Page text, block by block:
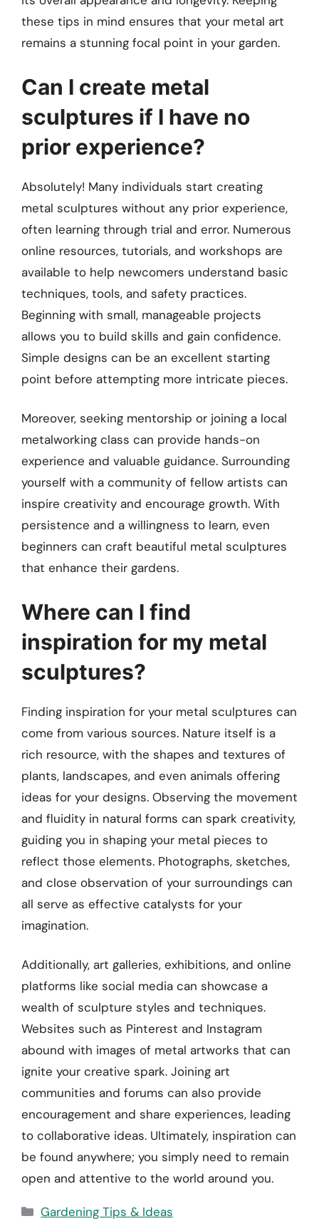
these tips in mind ensures that your metal art
remains a stunning focal point in your garden.
Can I create metal
sculptures if I have no
prior experience?
Absolutely! Many individuals start creating
metal sculptures without any prior experience,
often learning through trial and error. Numerous
online resources, tutorials, and workshops are
available to help newcomers understand basic
techniques, tools, and safety practices.
Beginning with small, manageable projects
allows you to build skills and gain confidence.
Simple designs can be an excellent starting
point before attempting more intricate pieces.
Moreover, seeking mentorship or joining a local
metalworking class can provide hands-on
experience and valuable guidance. Surrounding
yourself with a community of fellow artists can
inspire creativity and encourage growth. With
persistence and a willingness to learn, even
beginners can craft beautiful metal sculptures
that enhance their gardens.
Where can I find
inspiration for my metal
sculptures?
Finding inspiration for your metal sculptures can
come from various sources. Nature itself is a
rich resource, with the shapes and textures of
plants, landscapes, and even animals offering
ideas for your designs. Observing the movement
and fluidity in natural forms can spark creativity,
guiding you in shaping your metal pieces to
reflect those elements. Photographs, sketches,
and close observation of your surroundings can
all serve as effective catalysts for your
imagination.
Additionally, art galleries, exhibitions, and online
platforms like social media can showcase a
wealth of sculpture styles and techniques.
Websites such as Pinterest and Instagram
abound with images of metal artworks that can
ignite your creative spark. Joining art
communities and forums can also provide
encouragement and share experiences, leading
to collaborative ideas. Ultimately, inspiration can
be found anywhere; you simply need to remain
open and attentive to the world around you.
Categories
Gardening Tips & Ideas